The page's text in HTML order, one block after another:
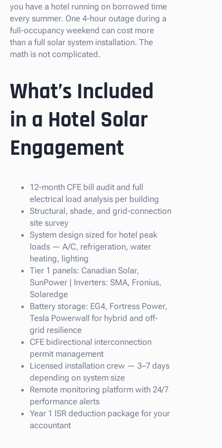
you have a hotel running on borrowed time
every summer. One 4-hour outage during a
full-occupancy weekend can cost more
than a full solar system installation. The
math is not complicated.
What’s Included
in a Hotel Solar
Engagement
12-month CFE bill audit and full
electrical load analysis per building
Structural, shade, and grid-connection
site survey
System design sized for hotel peak
loads — A/C, refrigeration, water
heating, lighting
Tier 1 panels: Canadian Solar,
SunPower | Inverters: SMA, Fronius,
Solaredge
Battery storage: EG4, Fortress Power,
Tesla Powerwall for hybrid and off-
grid resilience
CFE bidirectional interconnection
permit management
Licensed installation crew — 3–7 days
depending on system size
Remote monitoring platform with 24/7
performance alerts
Year 1 ISR deduction package for your
accountant